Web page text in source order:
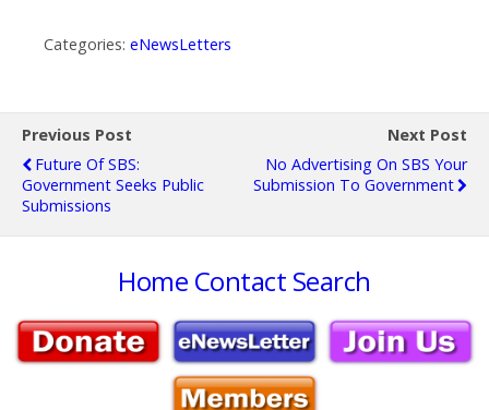
Categories: eNewsLetters
Previous Post
Future Of SBS:
Government Seeks Public
Submissions
Next Post
No Advertising On SBS Your
Submission To Government
Home Contact Search